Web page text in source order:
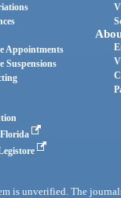
Appointments
Suspensions
is unverified. The